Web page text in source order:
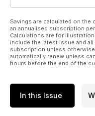
Savings are calculated on
an annualised subscription
Calculations are for
include the latest issue and
subscription unless
automatically renew unless
hours before the end of the
In this Issue